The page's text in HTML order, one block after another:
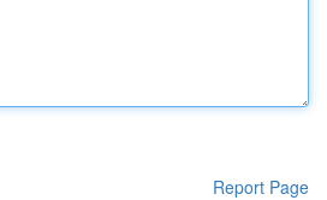
Report Page